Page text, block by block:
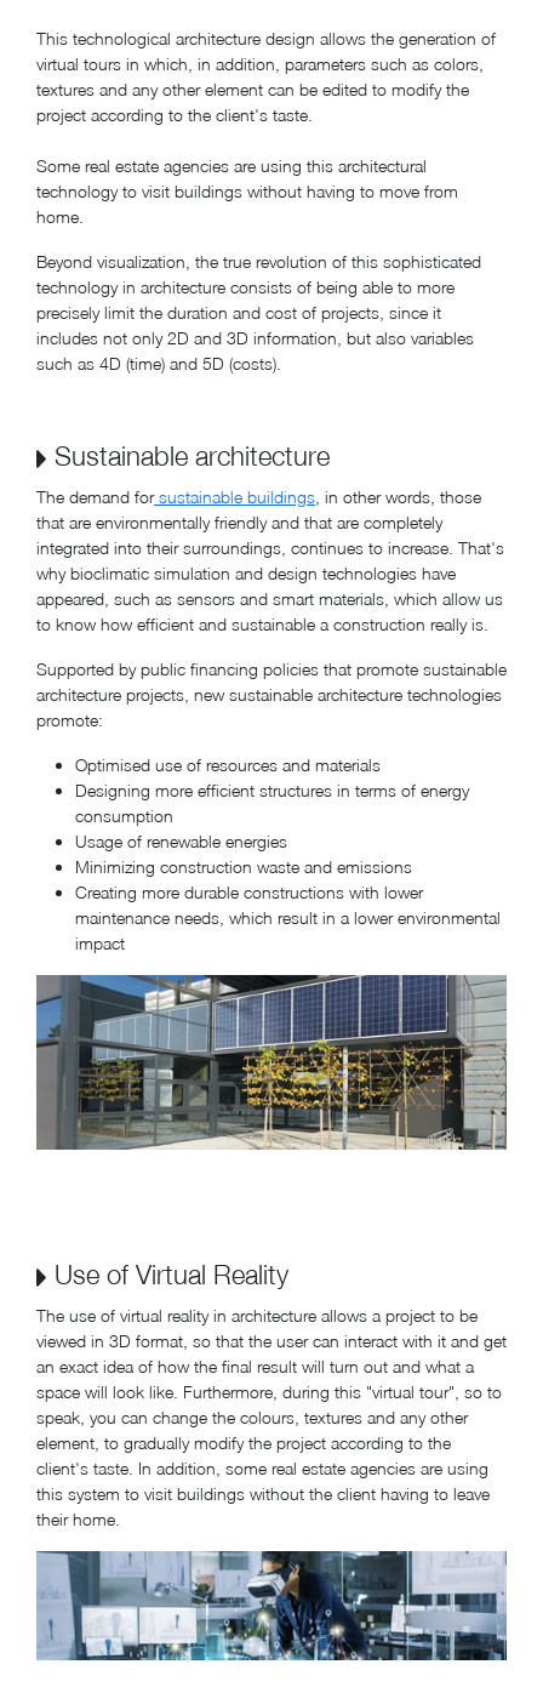
This technological architecture design allows the generation of
virtual tours in which, in addition, parameters such as colors,
textures and any other element can be edited to modify the
project according to the client's taste.
Some real estate agencies are using this architectural
technology to visit buildings without having to move from
home.
Beyond visualization, the true revolution of this sophisticated
technology in architecture consists of being able to more
precisely limit the duration and cost of projects, since it
includes not only 2D and 3D information, but also variables
such as 4D (time) and 5D (costs).
Sustainable architecture
The demand forsustainable buildings , in other words, those
that are environmentally friendly and that are completely
integrated into their surroundings, continues to increase. That's
why bioclimatic simulation and design technologies have
appeared, such as sensors and smart materials, which allow us
to know how efficient and sustainable a construction really is.
Supported by public financing policies that promote sustainable
architecture projects, new sustainable architecture technologies
promote:
Optimised use of resources and materials
Designing more efficient structures in terms of energy
consumption
Usage of renewable energies
Minimizing construction waste and emissions
Creating more durable constructions with lower
maintenance needs, which result in a lower environmental
impact
Use of Virtual Reality
The use of virtual reality in architecture allows a project to be
viewed in 3D format, so that the user can interact with it and get
an exact idea of how the final result will turn out and what a
space will look like. Furthermore, during this "virtual tour", so to
speak, you can change the colours, textures and any other
element, to gradually modify the project according to the
client's taste. In addition, some real estate agencies are using
this system to visit buildings without the client having to leave
their home.